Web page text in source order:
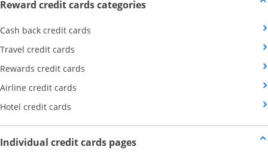
Reward credit cards categoriesOpens new credit card offers
Cash back credit cards
Travel credit cards
Rewards credit cards
Airline credit cards
Hotel credit cards
Individual credit cards pagesOpens new credit card offers